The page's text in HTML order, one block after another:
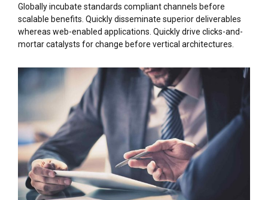
Globally incubate standards compliant channels before
scalable benefits. Quickly disseminate superior deliverables
whereas web-enabled applications. Quickly drive clicks-and-
mortar catalysts for change before vertical architectures.